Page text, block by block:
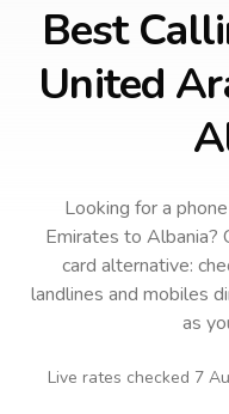
Best
United
Looking for a
Emirates to Albania?
card alternative:
landlines and mobiles
as
Live rates checked 7